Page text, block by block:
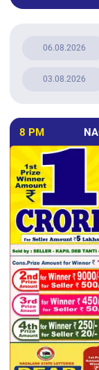
06.08.2026
03.08.2026
8 PM